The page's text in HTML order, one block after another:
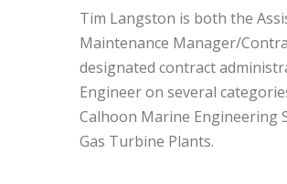
Tim Langston is both the
Maintenance Manager/
designated contract
Engineer on several
Calhoon Marine Engineering
Gas Turbine Plants.